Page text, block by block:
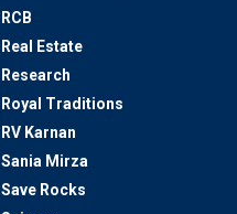
RCB
Real Estate
Research
Royal Traditions
RV Karnan
Sania Mirza
Save Rocks